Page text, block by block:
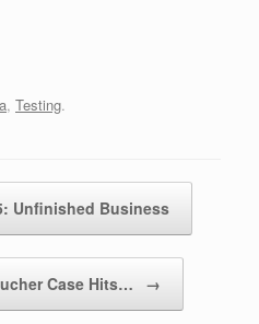
, Testing.
Unfinished Business
Case Hits… →